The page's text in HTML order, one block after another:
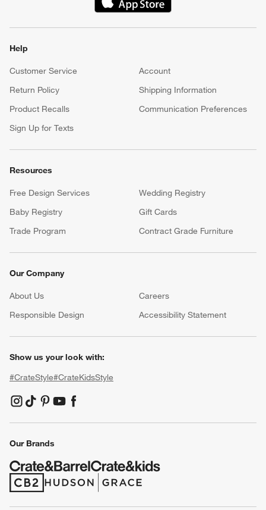
(Opens in new window)
Help
Customer Service
Account
Return Policy
Shipping Information
Product Recalls
Communication Preferences
Sign Up for Texts
Resources
Free Design Services
Wedding Registry
Baby Registry
Gift Cards
Trade Program
Contract Grade Furniture
Our Company
About Us Careers
(Opens in new window)
Responsible Design
Accessibility Statement
Show us your look with:
#CrateStyle#CrateKidsStyle
(Opens in new window)
(Opens in new window)
(Opens in new window)
(Opens in new window)
(Opens in new window)
Our Brands
(Opens in new window)
(Opens in new window)